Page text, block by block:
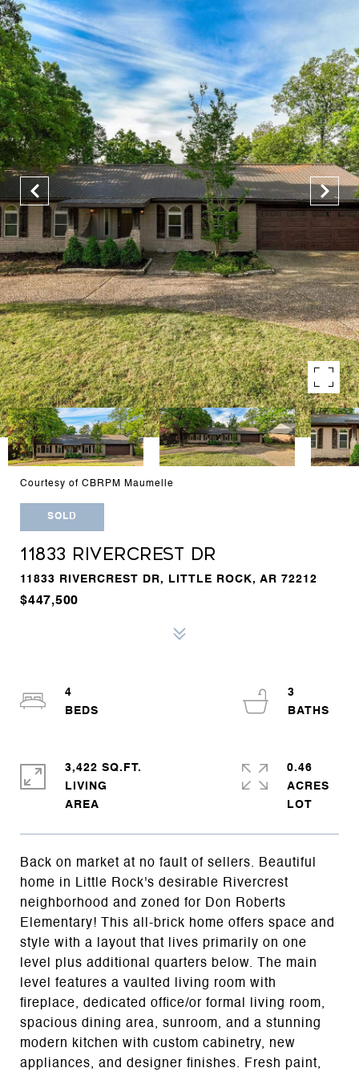
Courtesy of CBRPM Maumelle
SOLD
11833 RIVERCREST DR
11833 RIVERCREST DR, LITTLE ROCK, AR 72212
$447,500
Back on market at no fault of sellers. Beautiful
home in Little Rock's desirable Rivercrest
neighborhood and zoned for Don Roberts
Elementary! This all-brick home offers space and
style with a layout that lives primarily on one
level plus additional quarters below. The main
level features a vaulted living room with
fireplace, dedicated office/or formal living room,
spacious dining area, sunroom, and a stunning
modern kitchen with custom cabinetry, new
appliances, and designer finishes. Fresh paint,
4
3
3,422 SQ.FT.
LIVING
0.46
ACRES